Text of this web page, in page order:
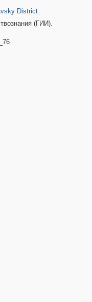
District
(ГИИ).